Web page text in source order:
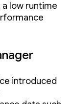
low runtime
introduced